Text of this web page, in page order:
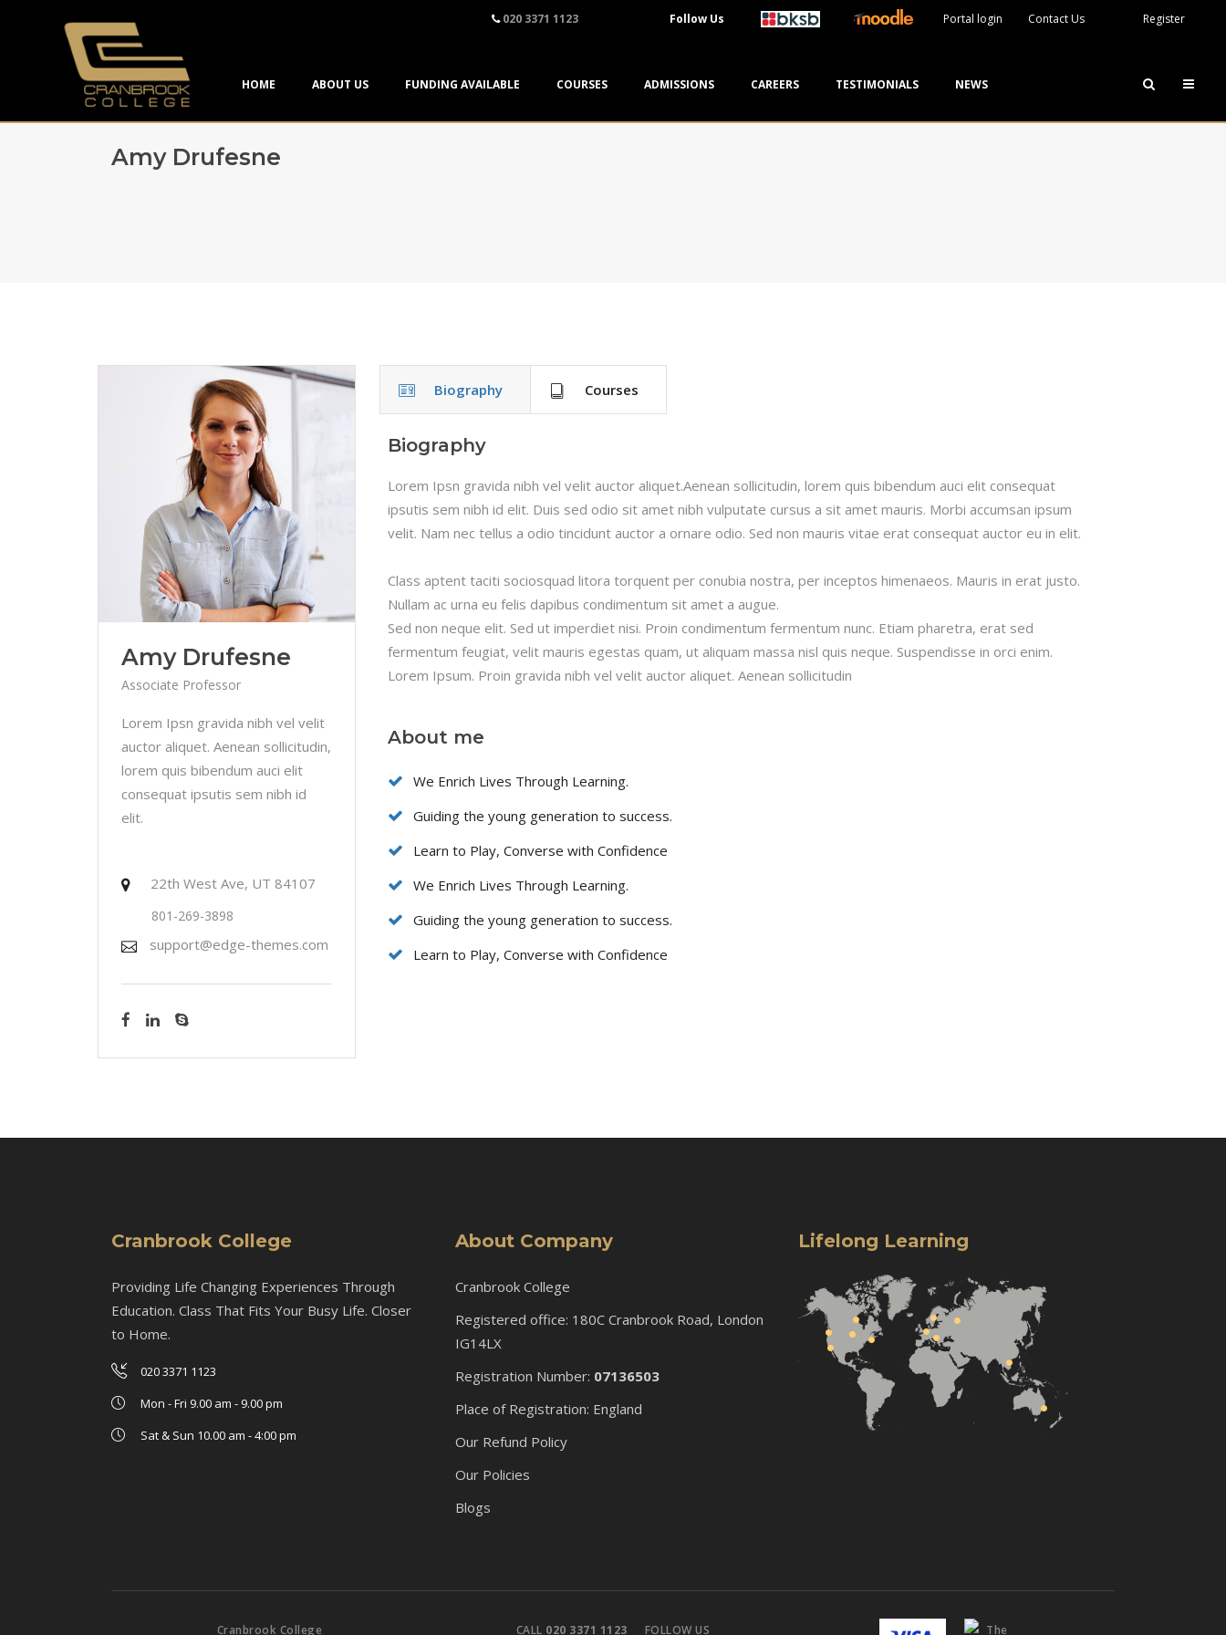
020 3371 1123 Follow Us Portal login Contact Us Register
HOME ABOUT US FUNDING AVAILABLE COURSES ADMISSIONS CAREERS TESTIMONIALS NEWS
Amy Drufesne
Amy Drufesne
Associate Professor
Lorem Ipsn gravida nibh vel velit
auctor aliquet. Aenean sollicitudin,
lorem quis bibendum auci elit
consequat ipsutis sem nibh id
elit.
22th West Ave, UT 84107
801-269-3898
support@edge-themes.com
Biography Courses
Biography
Lorem Ipsn gravida nibh vel velit auctor aliquet.Aenean sollicitudin, lorem quis bibendum auci elit consequat
ipsutis sem nibh id elit. Duis sed odio sit amet nibh vulputate cursus a sit amet mauris. Morbi accumsan ipsum
velit. Nam nec tellus a odio tincidunt auctor a ornare odio. Sed non mauris vitae erat consequat auctor eu in elit.
Class aptent taciti sociosquad litora torquent per conubia nostra, per inceptos himenaeos. Mauris in erat justo.
Nullam ac urna eu felis dapibus condimentum sit amet a augue.
Sed non neque elit. Sed ut imperdiet nisi. Proin condimentum fermentum nunc. Etiam pharetra, erat sed
fermentum feugiat, velit mauris egestas quam, ut aliquam massa nisl quis neque. Suspendisse in orci enim.
Lorem Ipsum. Proin gravida nibh vel velit auctor aliquet. Aenean sollicitudin
About me
We Enrich Lives Through Learning.
Guiding the young generation to success.
Learn to Play, Converse with Confidence
We Enrich Lives Through Learning.
Guiding the young generation to success.
Learn to Play, Converse with Confidence
Cranbrook College
Providing Life Changing Experiences Through
Education. Class That Fits Your Busy Life. Closer
to Home.
020 3371 1123
Mon - Fri 9.00 am - 9.00 pm
Sat & Sun 10.00 am - 4:00 pm
About Company
Cranbrook College
Registered office: 180C Cranbrook Road, London
IG14LX
Registration Number: 07136503
Place of Registration: England
Our Refund Policy
Our Policies
Blogs
Lifelong Learning
Cranbrook College CALL 020 3371 1123 FOLLOW US